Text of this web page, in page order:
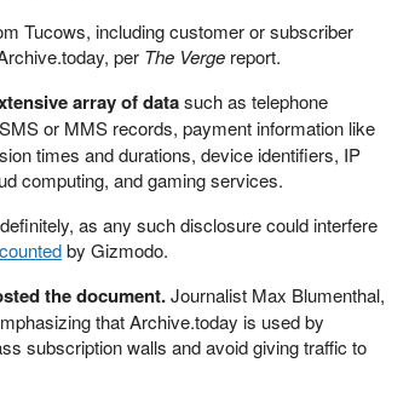
Tucows, including customer or subscriber
per The Verge report.
array of datasuch as telephone
or MMS records, payment information like
times and durations, device identifiers, IP
computing, and gaming services.
as any such disclosure could interfere
by Gizmodo.
the document.Journalist Max Blumenthal,
that Archive.today is used by
subscription walls and avoid giving traffic to